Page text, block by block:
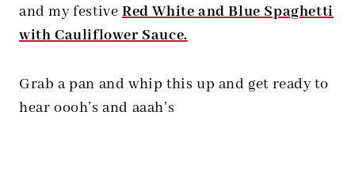
and my festive Red White and Blue Spaghetti
with Cauliflower Sauce.
Grab a pan and whip this up and get ready to
hear oooh’s and aaah’s